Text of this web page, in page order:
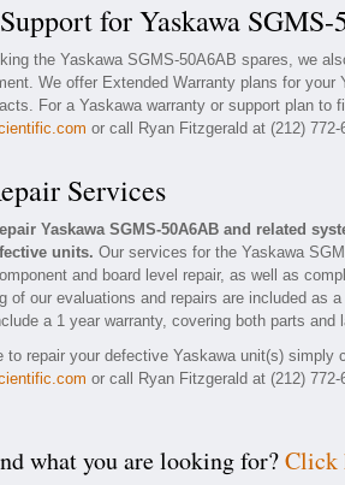
for Yaskawa
the Yaskawa SGMS-50A6AB spares, we
We offer Extended Warranty plans for
For a Yaskawa warranty or support plan to
or call Ryan Fitzgerald at (212)
Services
Yaskawa SGMS-50A6AB and related
units. Our services for the Yaskawa
and board level repair, as well as
of our evaluations and repairs are included as
a 1 year warranty, covering both parts and
to repair your defective Yaskawa unit(s) simply
or call Ryan Fitzgerald at (212)
what you are looking for?Click